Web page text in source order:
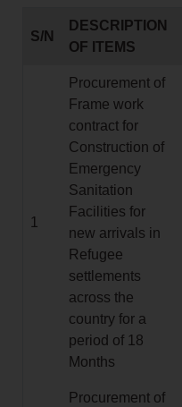
S/N
DESCRIPTION
OF ITEMS
1
Procurement of
Frame work
contract for
Construction of
Emergency
Sanitation
Facilities for
new arrivals in
Refugee
settlements
across the
country for a
period of 18
Months
Procurement of